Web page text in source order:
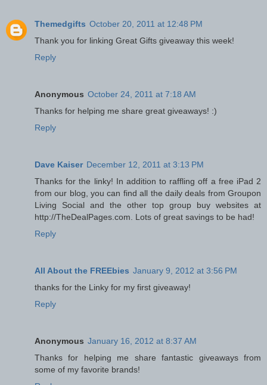
Themedgifts October 20, 2011 at 12:48 PM
Thank you for linking Great Gifts giveaway this week!
Reply
Anonymous October 24, 2011 at 7:18 AM
Thanks for helping me share great giveaways! :)
Reply
Dave Kaiser December 12, 2011 at 3:13 PM
Thanks for the linky! In addition to raffling off a free iPad 2
from our blog, you can find all the daily deals from Groupon
Living Social and the other top group buy websites at
http://TheDealPages.com. Lots of great savings to be had!
Reply
All About the FREEbies January 9, 2012 at 3:56 PM
thanks for the Linky for my first giveaway!
Reply
Anonymous January 16, 2012 at 8:37 AM
Thanks for helping me share fantastic giveaways from
some of my favorite brands!